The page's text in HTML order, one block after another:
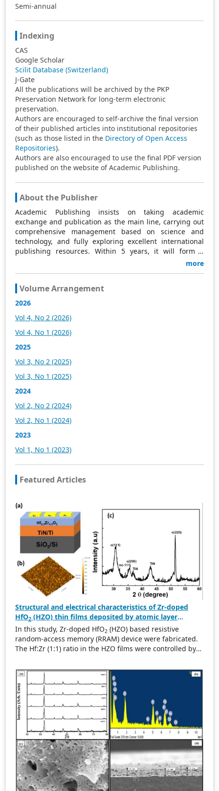
Semi-annual
Indexing
CAS
Google Scholar
Scilit Database (Switzerland)
J-Gate
All the publications will be archived by the PKP
Preservation Network for long-term electronic
preservation.
Authors are encouraged to self-archive the final version
of their published articles into institutional repositories
(such as those listed in the Directory of Open Access
Repositories).
Authors are also encouraged to use the final PDF version
published on the website of Academic Publishing.
About the Publisher
Academic Publishing insists on taking academic
exchange and publication as the main line, carrying out
comprehensive management based on science and
technology, and fully exploring excellent international
publishing resources. Within 5 years, it will form a
strategic framework and scale with science (S),
Academic Publishing is headquartered in Singapore and
based in Malaysia, with the United States and China
the same time, it has established long-term good
cooperative relations with other publishing companies,
scientific research communities, and academic
organizations in more than a dozen countries and
regions. Academic Publishing uses English and Chinese
as its main publishing languages, mainly publishing
books, journals, and conference papers in print and
online. The vast majority of publications follow the
long-term quality and professional publications. With the
joint efforts of the expert team and our professional
editorial team, our publications will gradually be indexed
by international databases in stages to provide
convenient and professional retrieval for various
scholars. At the same time, manuscripts we accept will
be subject to the peer review principle, and cutting-edge
and innovative research articles will be preferentially
accepted for peer reference and discussion. All kinds of
access, and download.
more
Volume Arrangement
2026
Vol 4, No 2 (2026)
Vol 4, No 1 (2026)
2025
Vol 3, No 2 (2025)
Vol 3, No 1 (2025)
2024
Vol 2, No 2 (2024)
Vol 2, No 1 (2024)
2023
Vol 1, No 1 (2023)
Featured Articles
Structural and electrical characteristics of Zr-doped
HfO2 (HZO) thin films deposited by atomic layer
deposition for RRAM applications
In this study, Zr-doped HfO2 (HZO) based resistive
random-access memory (RRAM) device were fabricated.
The Hf:Zr (1:1) ratio in the HZO films were controlled by
atomic layer deposition (ALD) process. Next, we studied
the structural and electrical properties of the
Au/HZO/TiN RRAM device structure. The RRAM devices
exhibits an excellent resistance ratio of the high
resistance state (HRS) to the low resistance state (LRS) of
~10 3 A, and as well as good endurance (300 cycles) and
retention (>10 3 s), respectively. Further, the device
showed different conduction mechanism in LRS and HRS
modes. The lower biased linear region is dominated by
ohmic conductivity, whereas the higher biased nonlinear
region is dominated by a space charge limited current
conduction. This device is suitable for application in
future high-density nonvolatile memory RRAM devices.